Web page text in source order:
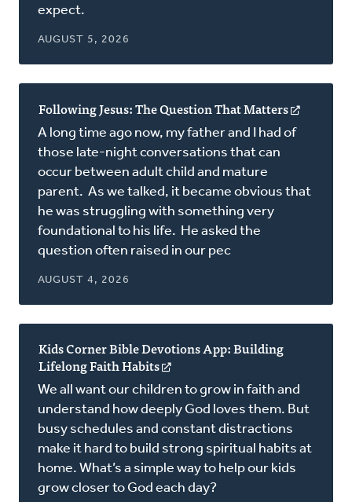
expect.
AUGUST 5, 2026
Following Jesus: The Question That Matters
A long time ago now, my father and I had of
those late-night conversations that can
occur between adult child and mature
parent. As we talked, it became obvious that
he was struggling with something very
foundational to his life. He asked the
question often raised in our pec
AUGUST 4, 2026
Kids Corner Bible Devotions App: Building
Lifelong Faith Habits
in
a
new
window)
We all want our children to grow in faith and
understand how deeply God loves them. But
busy schedules and constant distractions
make it hard to build strong spiritual habits at
home. What’s a simple way to help our kids
grow closer to God each day?